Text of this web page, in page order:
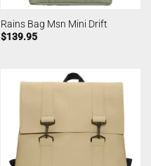
Rains Bag Msn Mini Drift
$139.95